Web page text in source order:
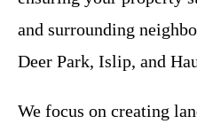
and surrounding
Deer Park, Islip, and
We focus on creating